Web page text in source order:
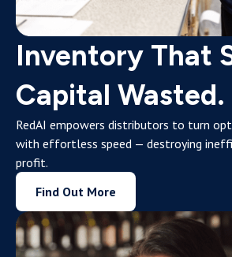
Inventory That
Capital Wasted.
RedAI empowers distributors to turn
with effortless speed — destroying
profit.
Find Out More